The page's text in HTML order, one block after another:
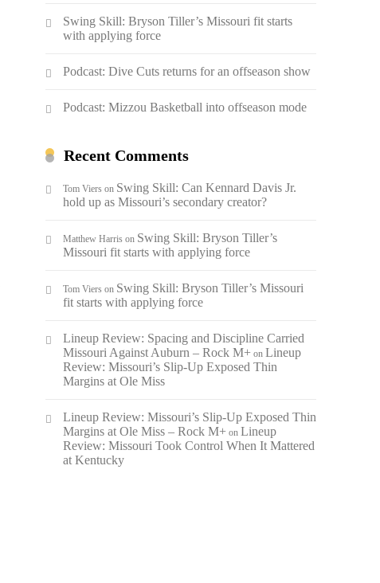
Swing Skill: Bryson Tiller’s Missouri fit starts
with applying force
Podcast: Dive Cuts returns for an offseason show
Podcast: Mizzou Basketball into offseason mode
Recent Comments
Tom Vierson Swing Skill: Can Kennard Davis Jr.
hold up as Missouri’s secondary creator?
Matthew Harrison Swing Skill: Bryson Tiller’s
Missouri fit starts with applying force
Tom Vierson Swing Skill: Bryson Tiller’s Missouri
fit starts with applying force
Lineup Review: Spacing and Discipline Carried
Missouri Against Auburn – Rock M+on Lineup
Review: Missouri’s Slip-Up Exposed Thin
Margins at Ole Miss
Lineup Review: Missouri’s Slip-Up Exposed Thin
Margins at Ole Miss – Rock M+on Lineup
Review: Missouri Took Control When It Mattered
at Kentucky